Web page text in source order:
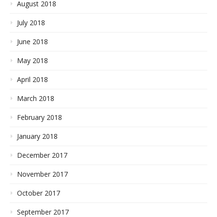
August 2018
July 2018
June 2018
May 2018
April 2018
March 2018
February 2018
January 2018
December 2017
November 2017
October 2017
September 2017